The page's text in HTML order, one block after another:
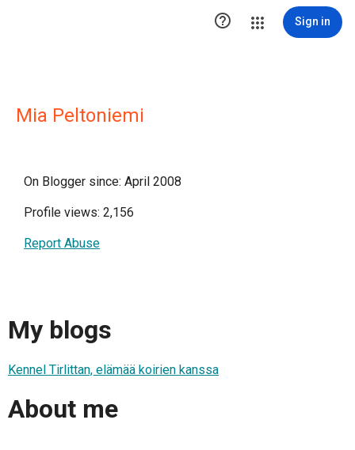
 Sign in
Mia Peltoniemi
On Blogger since: April 2008
Profile views: 2,156
Report Abuse
My blogs
Kennel Tirlittan, elämää koirien kanssa
About me